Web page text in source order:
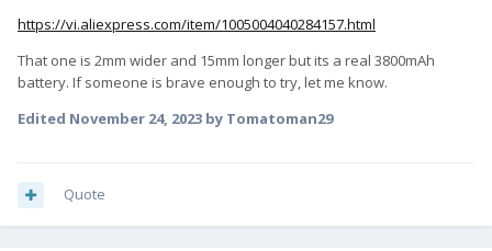
https://vi.aliexpress.com/item/1005004040284157.html
That one is 2mm wider and 15mm longer but its a real 3800mAh
battery. If someone is brave enough to try, let me know.
Edited November 24, 2023 by Tomatoman29
Quote